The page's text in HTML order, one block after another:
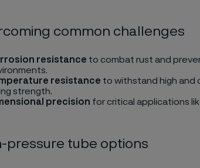
common challenges
resistance to combat rust and
resistance to withstand high
strength.
precision for critical applications
pressure tube options